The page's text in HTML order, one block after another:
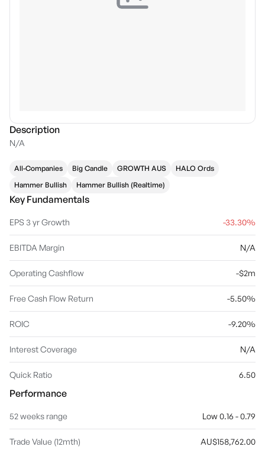
Description
N/A
All-Companies Big Candle GROWTH AUS
HALO Ords
Hammer Bullish
Hammer Bullish (Realtime)
Key Fundamentals
EPS 3 yr Growth -33.30%
EBITDA Margin N/A
Operating Cashflow -$2m
Free Cash Flow Return -5.50%
ROIC -9.20%
Interest Coverage N/A
Quick Ratio 6.50
Performance
52 weeks range Low 0.16 - 0.79
Trade Value (12mth) AU$158,762.00